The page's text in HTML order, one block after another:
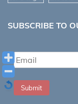
SUBSCRIBE TO
Submit